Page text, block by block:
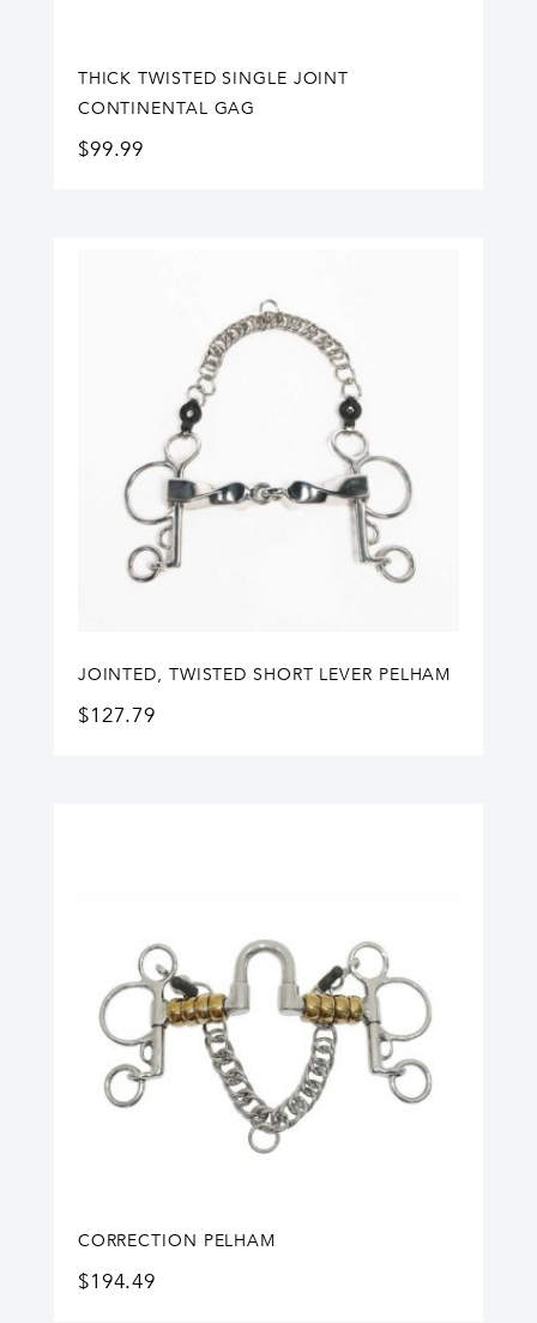
THICK TWISTED SINGLE JOINT
CONTINENTAL GAG
$99.99
JOINTED, TWISTED SHORT LEVER PELHAM
$127.79
CORRECTION PELHAM
$194.49